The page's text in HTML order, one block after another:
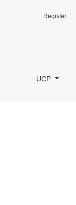
UCP
Register